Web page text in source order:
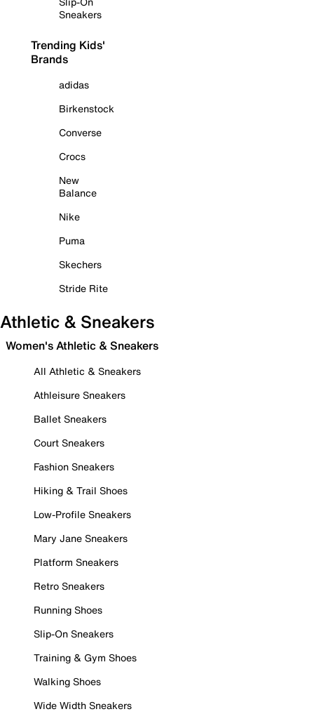
Sneakers
Trending Kids'
Brands
adidas
Birkenstock
Converse
Crocs
New
Balance
Nike
Puma
Skechers
Stride Rite
Athletic & Sneakers
Women's Athletic & Sneakers
All Athletic & Sneakers
Athleisure Sneakers
Ballet Sneakers
Court Sneakers
Fashion Sneakers
Hiking & Trail Shoes
Low-Profile Sneakers
Mary Jane Sneakers
Platform Sneakers
Retro Sneakers
Running Shoes
Slip-On Sneakers
Training & Gym Shoes
Walking Shoes
Wide Width Sneakers